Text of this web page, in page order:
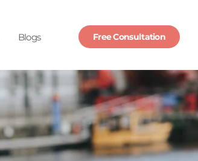
Blogs Free Consultation